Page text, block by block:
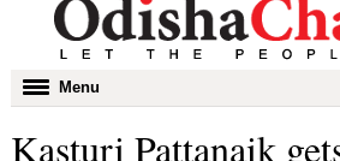
Toggle
navigation
Menu
Kasturi Pattanaik